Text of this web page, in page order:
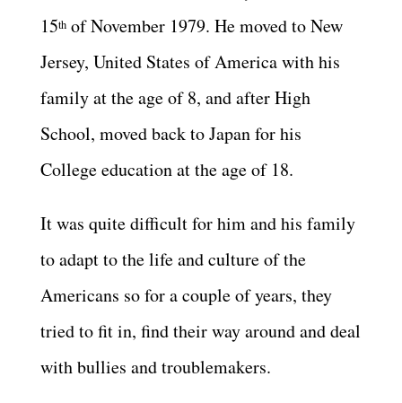
15th of November 1979. He moved to New
Jersey, United States of America with his
family at the age of 8, and after High
School, moved back to Japan for his
College education at the age of 18.
It was quite difficult for him and his family
to adapt to the life and culture of the
Americans so for a couple of years, they
tried to fit in, find their way around and deal
with bullies and troublemakers.